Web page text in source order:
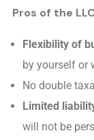
Pros of the
Flexibility of
by yourself or
No double
Limited
will not be